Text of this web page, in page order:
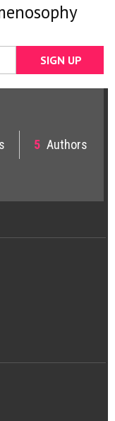
5 Authors